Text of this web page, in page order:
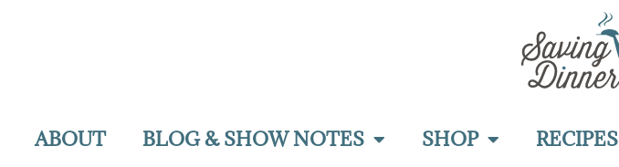
ABOUT BLOG & SHOW NOTES SHOP RECIPES